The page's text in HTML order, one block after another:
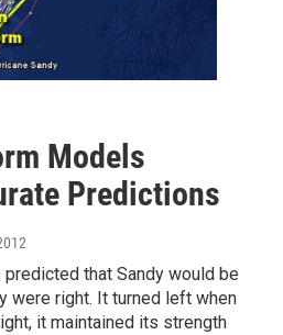
Models
Predictions
that Sandy would be
were right. It turned left when
it maintained its strength